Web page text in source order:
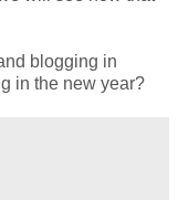
blogging in
in the new year?